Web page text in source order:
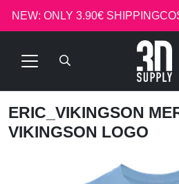
NEW: ONLY 3.90€
ERIC_VIKINGSON
VIKINGSON LOGO